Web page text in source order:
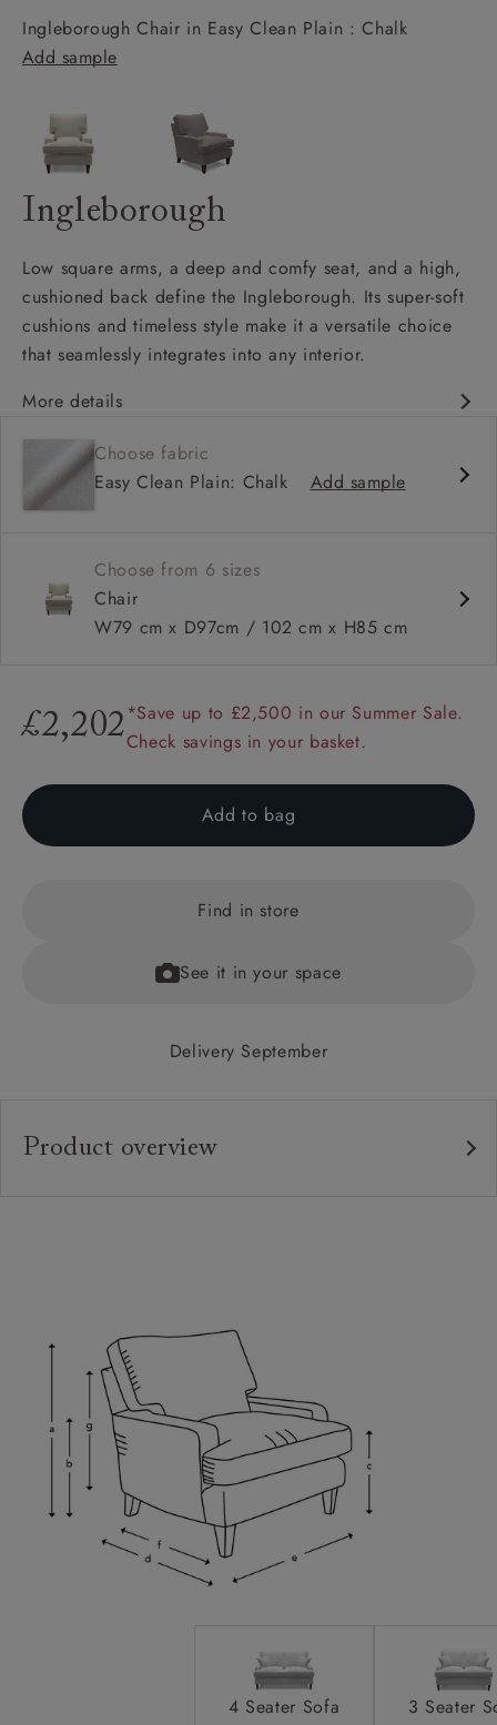
Ingleborough Chair in Easy Clean Plain : Chalk
Add sample
Ingleborough
Low square arms, a deep and comfy seat, and a high,
cushioned back define the Ingleborough. Its super-soft
cushions and timeless style make it a versatile choice
that seamlessly integrates into any interior.
More details
Deep and comfy seat
High back
Square arms
Choose fabric
Easy Clean Plain: Chalk
Add sample
Choose from 6 sizes
Chair
W79 cm x D97cm / 102 cm x H85 cm
£2,202*Save up to £2,500 in our Summer Sale.
Check savings in your basket.
Add to bag
Find in store
See it in your space
Delivery September
Product overview
Scatters:
Extra Detail:
4 Seater Sofa 3 Seater